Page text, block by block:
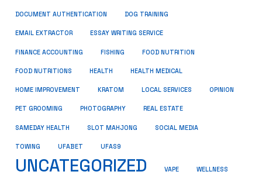
DOCUMENT AUTHENTICATION DOG TRAINING
EMAIL EXTRACTOR ESSAY WRITING SERVICE
FINANCE ACCOUNTING FISHING FOOD NUTRITION
FOOD NUTRITIONS HEALTH HEALTH MEDICAL
HOME IMPROVEMENT KRATOM LOCAL SERVICES OPINION
PET GROOMING PHOTOGRAPHY REAL ESTATE
SAMEDAY HEALTH SLOT MAHJONG SOCIAL MEDIA
TOWING UFABET UFAS9
UNCATEGORIZED VAPE WELLNESS